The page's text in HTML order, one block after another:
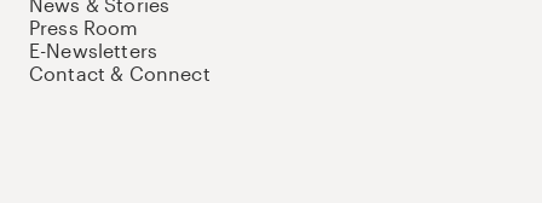
Press Room
E-Newsletters
Contact & Connect